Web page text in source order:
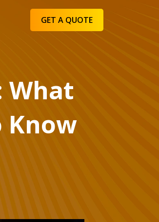
GET A QUOTE
What
Know